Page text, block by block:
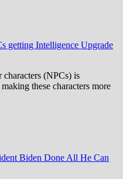
getting Intelligence Upgrade
(NPCs) is
these characters more
Biden Done All He Can